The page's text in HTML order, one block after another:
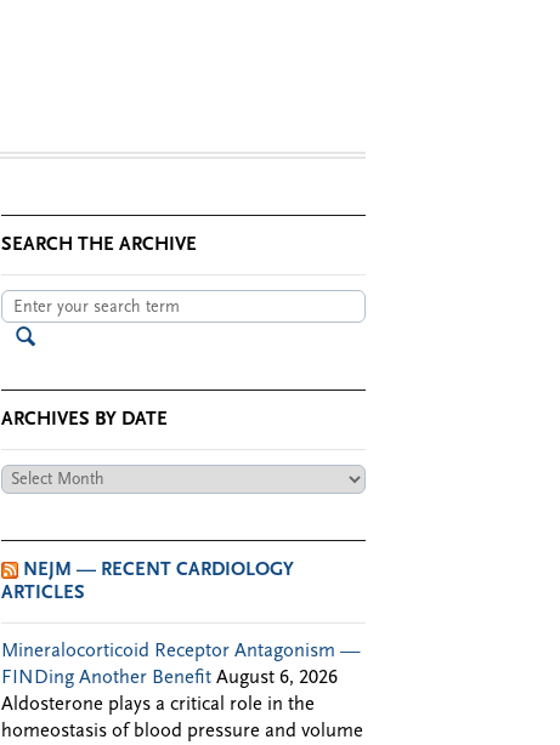
SEARCH THE ARCHIVE
ARCHIVES BY DATE
Archives
NEJM — RECENT CARDIOLOGY
ARTICLES
Mineralocorticoid Receptor Antagonism —
FINDing Another Benefit August 6, 2026
Aldosterone plays a critical role in the
homeostasis of blood pressure and volume